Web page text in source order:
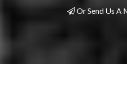
Or Send Us A